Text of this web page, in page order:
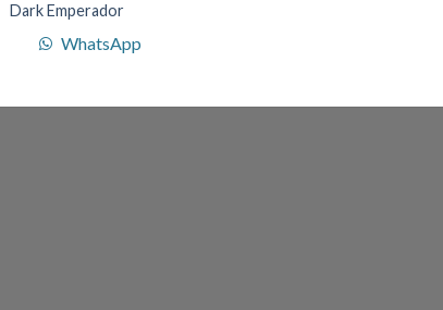
Dark Emperador
WhatsApp